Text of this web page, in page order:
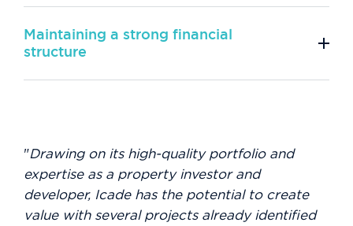
Maintaining a strong financial
structure
"Drawing on its high-quality portfolio and
expertise as a property investor and
developer, Icade has the potential to create
value with several projects already identified